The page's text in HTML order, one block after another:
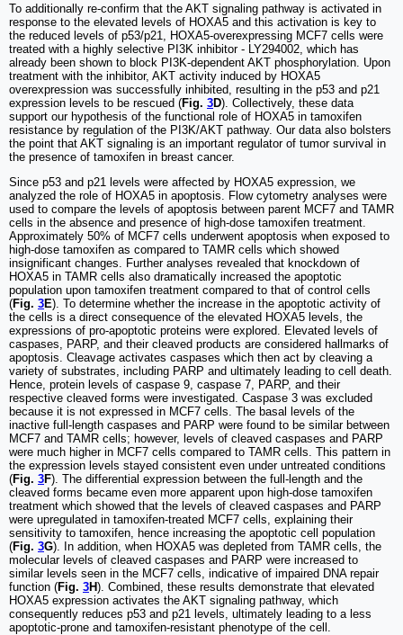
To additionally re-confirm that the AKT signaling pathway is activated in
response to the elevated levels of HOXA5 and this activation is key to
the reduced levels of p53/p21, HOXA5-overexpressing MCF7 cells were
treated with a highly selective PI3K inhibitor - LY294002, which has
already been shown to block PI3K-dependent AKT phosphorylation. Upon
treatment with the inhibitor, AKT activity induced by HOXA5
overexpression was successfully inhibited, resulting in the p53 and p21
expression levels to be rescued (Fig. 3D). Collectively, these data
support our hypothesis of the functional role of HOXA5 in tamoxifen
resistance by regulation of the PI3K/AKT pathway. Our data also bolsters
the point that AKT signaling is an important regulator of tumor survival in
the presence of tamoxifen in breast cancer.
Since p53 and p21 levels were affected by HOXA5 expression, we
analyzed the role of HOXA5 in apoptosis. Flow cytometry analyses were
used to compare the levels of apoptosis between parent MCF7 and TAMR
cells in the absence and presence of high-dose tamoxifen treatment.
Approximately 50% of MCF7 cells underwent apoptosis when exposed to
high-dose tamoxifen as compared to TAMR cells which showed
insignificant changes. Further analyses revealed that knockdown of
HOXA5 in TAMR cells also dramatically increased the apoptotic
population upon tamoxifen treatment compared to that of control cells
(Fig. 3E). To determine whether the increase in the apoptotic activity of
the cells is a direct consequence of the elevated HOXA5 levels, the
expressions of pro-apoptotic proteins were explored. Elevated levels of
caspases, PARP, and their cleaved products are considered hallmarks of
apoptosis. Cleavage activates caspases which then act by cleaving a
variety of substrates, including PARP and ultimately leading to cell death.
Hence, protein levels of caspase 9, caspase 7, PARP, and their
respective cleaved forms were investigated. Caspase 3 was excluded
because it is not expressed in MCF7 cells. The basal levels of the
inactive full-length caspases and PARP were found to be similar between
MCF7 and TAMR cells; however, levels of cleaved caspases and PARP
were much higher in MCF7 cells compared to TAMR cells. This pattern in
the expression levels stayed consistent even under untreated conditions
(Fig. 3F). The differential expression between the full-length and the
cleaved forms became even more apparent upon high-dose tamoxifen
treatment which showed that the levels of cleaved caspases and PARP
were upregulated in tamoxifen-treated MCF7 cells, explaining their
sensitivity to tamoxifen, hence increasing the apoptotic cell population
(Fig. 3G). In addition, when HOXA5 was depleted from TAMR cells, the
molecular levels of cleaved caspases and PARP were increased to
similar levels seen in the MCF7 cells, indicative of impaired DNA repair
function (Fig. 3H). Combined, these results demonstrate that elevated
HOXA5 expression activates the AKT signaling pathway, which
consequently reduces p53 and p21 levels, ultimately leading to a less
apoptotic-prone and tamoxifen-resistant phenotype of the cell.